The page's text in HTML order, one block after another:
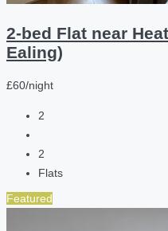
2-bed Flat near
Ealing)
£60/night
2
2
Flats
Featured